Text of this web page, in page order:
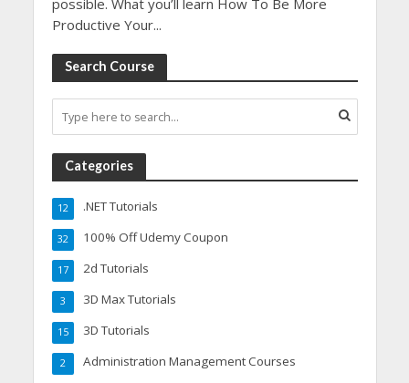
possible. What you’ll learn How To Be More
Productive Your...
Search Course
Categories
.NET Tutorials
12
100% Off Udemy Coupon
32
2d Tutorials
17
3D Max Tutorials
3
3D Tutorials
15
Administration Management Courses
2